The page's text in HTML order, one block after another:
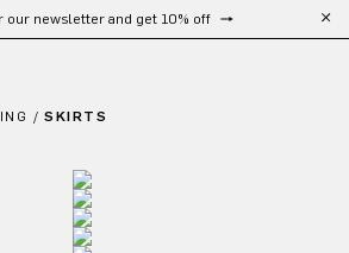
our newsletter and get 10% off
/SKIRTS